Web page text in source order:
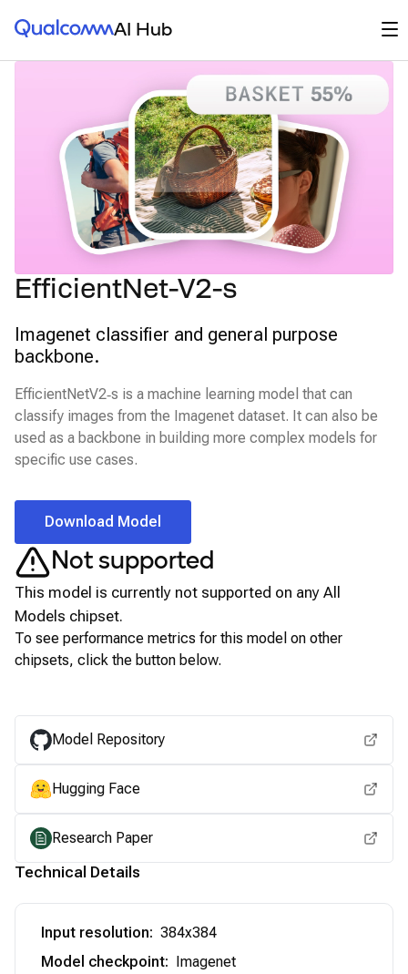
Qualcomm® AI HubAI Hub
EfficientNet-V2-s
Imagenet classifier and general purpose
backbone.
EfficientNetV2‑s is a machine learning model that can
classify images from the Imagenet dataset. It can also be
used as a backbone in building more complex models for
specific use cases.
Download Model
Not supported
This model is currently not supported on any All
Models chipset.
To see performance metrics for this model on other
chipsets, click the button below.
Model Repository
Hugging Face
Research Paper
Technical Details
Input resolution: 384x384
Model checkpoint: Imagenet